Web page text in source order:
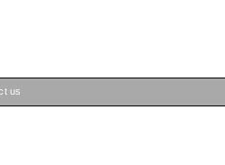
us